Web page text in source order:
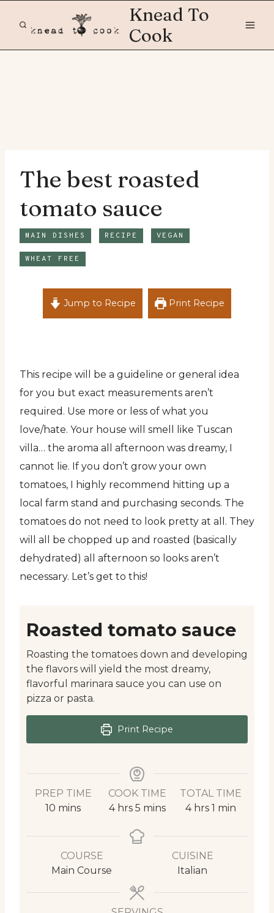
Knead To
Cook
The best roasted
tomato sauce
MAIN DISHES RECIPE VEGAN
WHEAT FREE
Jump to Recipe Print Recipe
This recipe will be a guideline or general idea
for you but exact measurements aren’t
required. Use more or less of what you
love/hate. Your house will smell like Tuscan
villa… the aroma all afternoon was dreamy, I
cannot lie. If you don’t grow your own
tomatoes, I highly recommend hitting up a
local farm stand and purchasing seconds. The
tomatoes do not need to look pretty at all. They
will all be chopped up and roasted (basically
dehydrated) all afternoon so looks aren’t
necessary. Let’s get to this!
Roasted tomato sauce
Roasting the tomatoes down and developing
the flavors will yield the most dreamy,
flavorful marinara sauce you can use on
pizza or pasta.
Print Recipe
PREP TIME
10 minutes
mins
COOK TIME
4 hours
hrs 5 minutes
mins
TOTAL TIME
4 hours
hrs 1 minute
min
COURSE
Main Course
CUISINE
Italian